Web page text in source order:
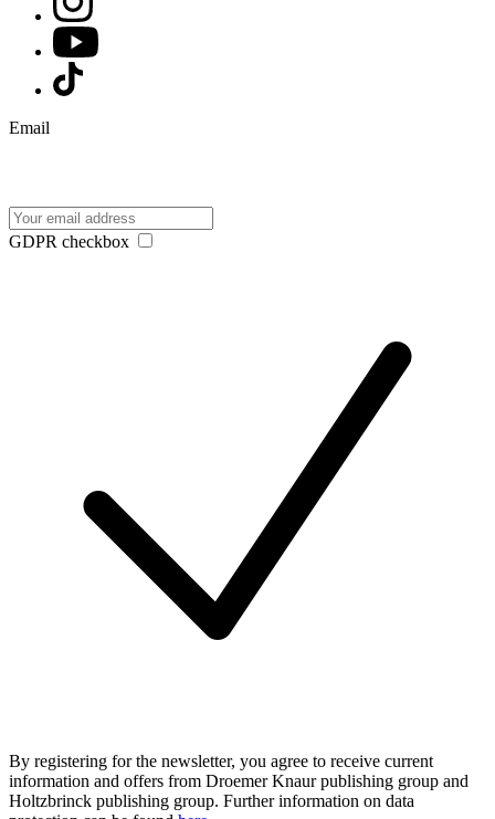
Email
GDPR checkbox
By registering for the newsletter, you agree to receive current
information and offers from Droemer Knaur publishing group and
Holtzbrinck publishing group. Further information on data